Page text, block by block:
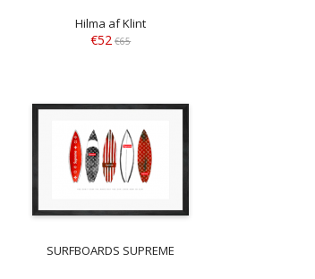
Hilma af Klint
€52 €65
SURFBOARDS SUPREME